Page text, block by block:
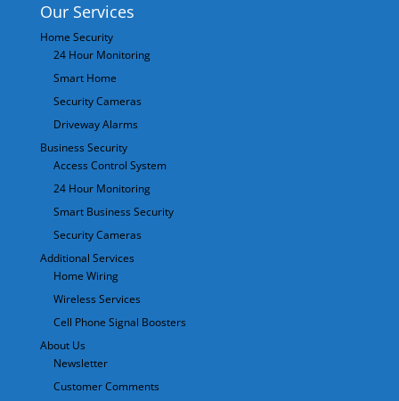
Our Services
Home Security
24 Hour Monitoring
Smart Home
Security Cameras
Driveway Alarms
Business Security
Access Control System
24 Hour Monitoring
Smart Business Security
Security Cameras
Additional Services
Home Wiring
Wireless Services
Cell Phone Signal Boosters
About Us
Newsletter
Customer Comments